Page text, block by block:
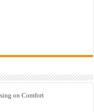
on Comfort